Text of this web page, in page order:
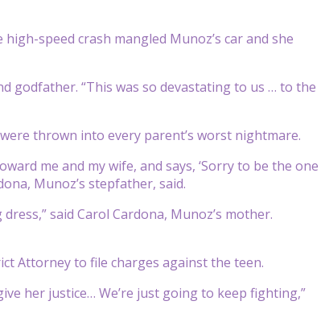
speed crash mangled Munoz’s car and she
godfather. “This was so devastating to us … to the
thrown into every parent’s worst nightmare.
me and my wife, and says, ‘Sorry to be the one
Munoz’s stepfather, said.
said Carol Cardona, Munoz’s mother.
Attorney to file charges against the teen.
her justice… We’re just going to keep fighting,”